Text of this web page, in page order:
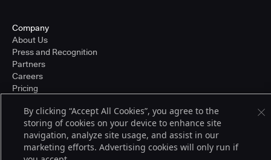
Company
About Us
Press and Recognition
Partners
Careers
Pricing
© 2026 CloudBees, Inc., CloudBees® and the Infinity logo® are registered
trademarks of CloudBees, Inc. in the United States and may be registered in
Terms of Service
By clicking “Accept All Cookies”, you agree to the
storing of cookies on your device to enhance site
navigation, analyze site usage, and assist in our
marketing efforts. Advertising cookies will only run if